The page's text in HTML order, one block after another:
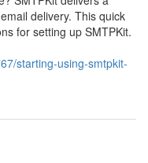
delivery. This quick
for setting up SMTPKit.
starting-using-smtpkit-